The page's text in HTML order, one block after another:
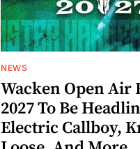
NEWS
Wacken Open Air
2027 To Be
Electric Callboy,